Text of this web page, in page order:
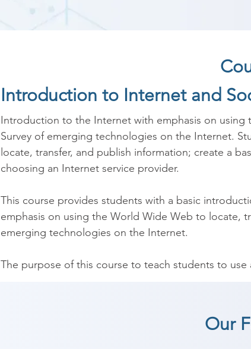
Introduction to Internet and
Introduction to the Internet with emphasis on
Survey of emerging technologies on the Internet.
locate, transfer, and publish information; create a
choosing an Internet service provider.
This course provides students with a basic
emphasis on using the World Wide Web to locate,
emerging technologies on the Internet.
The purpose of this course to teach students to
publish information; create a basic HTML
As Shree Academy is the best Internet and Social
Our